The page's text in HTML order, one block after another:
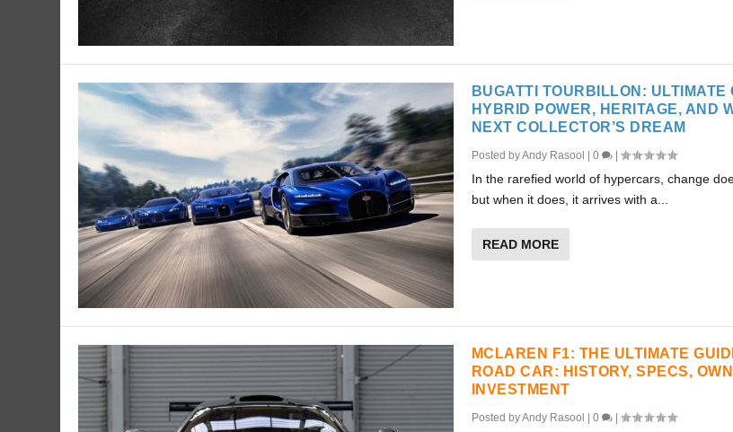
BUGATTI TOURBILLON: ULTIMATE
HYBRID POWER, HERITAGE, AND
NEXT COLLECTOR’S DREAM
Posted byAndy Rasool 0 |
In the rarefied world of hypercars, change
but when it does, it arrives with a...
READ MORE
MCLAREN F1: THE ULTIMATE
ROAD CAR: HISTORY, SPECS,
INVESTMENT
Posted byAndy Rasool | 0 |